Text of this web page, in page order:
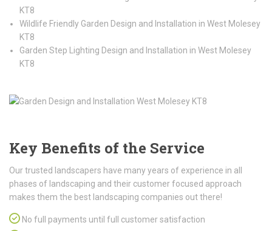
KT8
Wildlife Friendly Garden Design and Installation in West Molesey
KT8
Garden Step Lighting Design and Installation in West Molesey
KT8
Key Benefits of the Service
Our trusted landscapers have many years of experience in all
phases of landscaping and their customer focused approach
makes them the best landscaping companies out there!
No full payments until full customer satisfaction